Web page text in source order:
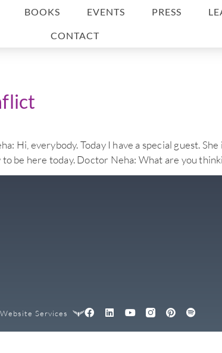
BOOKS EVENTS PRESS
CONTACT
Hi, everybody. Today I have a special guest.
be here today. Doctor Neha: What are you
Services